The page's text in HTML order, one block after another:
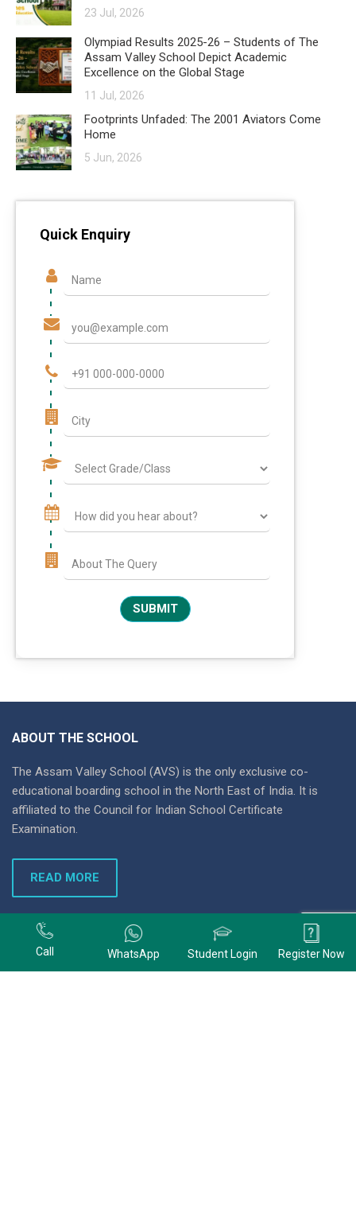
23 Jul, 2026
Olympiad Results 2025-26 – Students of The
Assam Valley School Depict Academic
Excellence on the Global Stage
11 Jul, 2026
Footprints Unfaded: The 2001 Aviators Come
Home
5 Jun, 2026
Quick Enquiry
ABOUT THE SCHOOL
The Assam Valley School (AVS) is the only exclusive co-
educational boarding school in the North East of India. It is
affiliated to the Council for Indian School Certificate
Examination.
READ MORE
Call WhatsApp Student Login Register Now
+91 9678074320
+91 9678074320